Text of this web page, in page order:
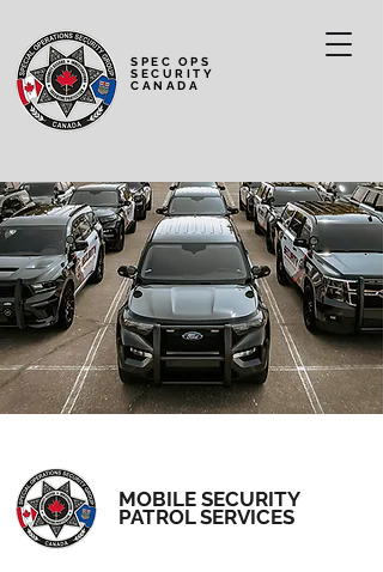
SPEC OPS
SECURITY
CANADA
MOBILE SECURITY
PATROL SERVICES